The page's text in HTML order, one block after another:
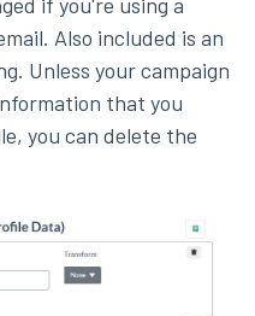
Also included is an
Unless your campaign
that you
you can delete the